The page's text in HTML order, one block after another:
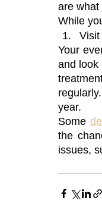
are what
While
Visit
Your
and look
year.
Some
the
issues,